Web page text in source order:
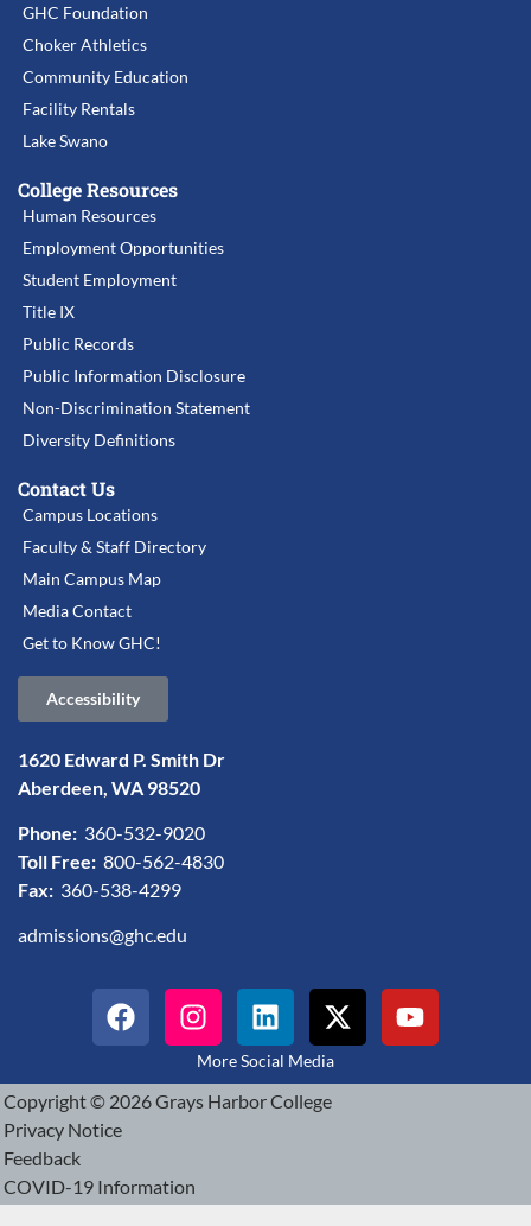
GHC Foundation
Choker Athletics
Community Education
Facility Rentals
Lake Swano
College Resources
Human Resources
Employment Opportunities
Student Employment
Title IX
Public Records
Public Information Disclosure
Non-Discrimination Statement
Diversity Definitions
Contact Us
Campus Locations
Faculty & Staff Directory
Main Campus Map
Media Contact
Get to Know GHC!
Accessibility
1620 Edward P. Smith Dr
Aberdeen, WA 98520
Phone: 360-532-9020
Toll Free: 800-562-4830
Fax: 360-538-4299
admissions@ghc.edu
More Social Media
Copyright © 2026 Grays Harbor College
Privacy Notice
Feedback
COVID-19 Information